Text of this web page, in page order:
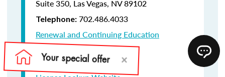
Suite 350, Las Vegas, NV 89102
Telephone: 702.486.4033
Renewal and Continuing Education
Information
License Renewal Website